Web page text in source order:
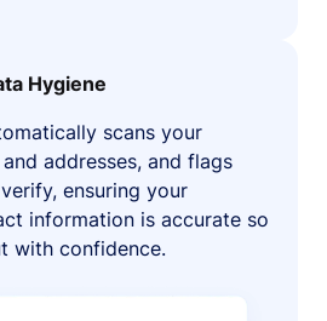
Hygiene
scans your
addresses, and flags
ensuring your
information is accurate so
with confidence.